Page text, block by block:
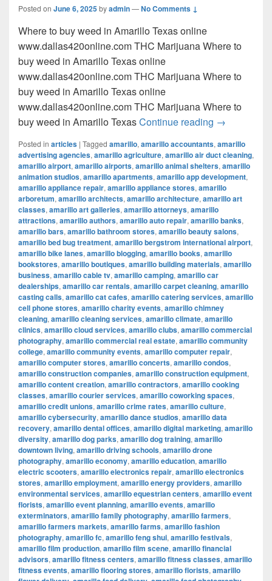
Posted on June 6, 2025byadmin—No Comments ↓
Where to buy weed in Amarillo Texas online
www.dallas420online.com THC Marijuana Where to
buy weed in Amarillo Texas online
www.dallas420online.com THC Marijuana Where to
buy weed in Amarillo Texas online
www.dallas420online.com THC Marijuana Where to
buy weed in Amarillo TexasContinue reading Where to
→
Posted in articles | Tagged amarillo, amarillo accountants, amarillo
advertising agencies, amarillo agriculture, amarillo air duct cleaning,
amarillo airport, amarillo airports, amarillo animal shelters, amarillo
animation studios, amarillo apartments, amarillo app development,
amarillo appliance repair, amarillo appliance stores, amarillo
arboretum, amarillo architects, amarillo architecture, amarillo art
classes, amarillo art galleries, amarillo attorneys, amarillo
attractions, amarillo authors, amarillo auto repair, amarillo banks,
amarillo bars, amarillo bathroom stores, amarillo beauty salons,
amarillo bed bug treatment, amarillo bergstrom international airport,
amarillo bike lanes, amarillo blogging, amarillo books, amarillo
bookstores, amarillo boutiques, amarillo building materials, amarillo
business, amarillo cable tv, amarillo camping, amarillo car
dealerships, amarillo car rentals, amarillo carpet cleaning, amarillo
casting calls, amarillo cat cafes, amarillo catering services, amarillo
cell phone stores, amarillo charity events, amarillo chimney
cleaning, amarillo cleaning services, amarillo climate, amarillo
clinics, amarillo cloud services, amarillo clubs, amarillo commercial
photography, amarillo commercial real estate, amarillo community
college, amarillo community events, amarillo computer repair,
amarillo computer stores, amarillo concerts, amarillo condos,
amarillo construction companies, amarillo construction equipment,
amarillo content creation, amarillo contractors, amarillo cooking
classes, amarillo courier services, amarillo coworking spaces,
amarillo credit unions, amarillo crime rates, amarillo culture,
amarillo cybersecurity, amarillo dance studios, amarillo data
recovery, amarillo dental offices, amarillo digital marketing, amarillo
diversity, amarillo dog parks, amarillo dog training, amarillo
downtown living, amarillo driving schools, amarillo drone
photography, amarillo economy, amarillo education, amarillo
electric scooters, amarillo electronics repair, amarillo electronics
stores, amarillo employment, amarillo energy providers, amarillo
environmental services, amarillo equestrian centers, amarillo event
florists, amarillo event planning, amarillo events, amarillo
exterminators, amarillo family photography, amarillo farmers,
amarillo farmers markets, amarillo farms, amarillo fashion
photography, amarillo fc, amarillo feng shui, amarillo festivals,
amarillo film production, amarillo film scene, amarillo financial
advisors, amarillo fitness centers, amarillo fitness classes, amarillo
fitness events, amarillo flooring stores, amarillo florists, amarillo